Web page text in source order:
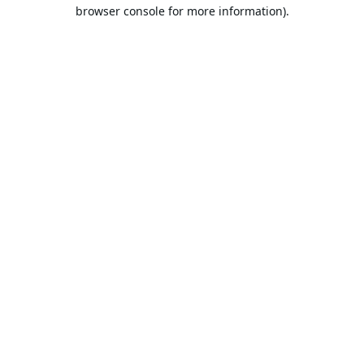
browser console for more information).